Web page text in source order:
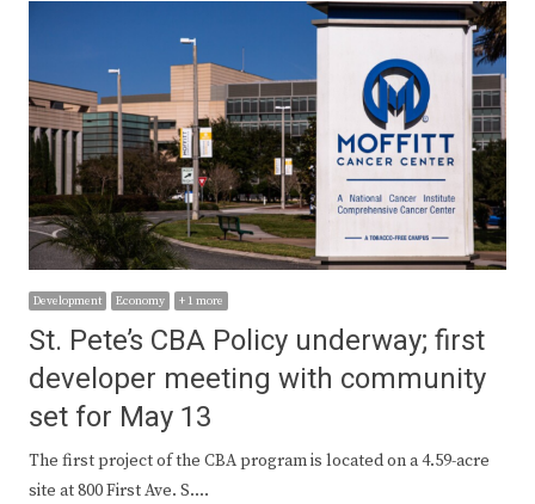
Development Economy + 1 more
St. Pete’s CBA Policy underway; first
developer meeting with community
set for May 13
The first project of the CBA program is located on a 4.59-acre
site at 800 First Ave. S.…